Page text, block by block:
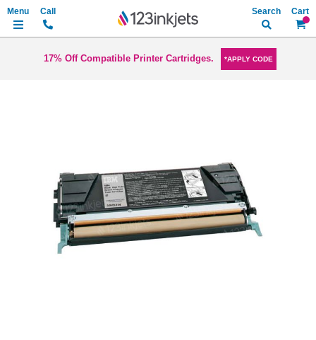
My
Search
17% Off Compatible Printer Cartridges. *APPLY CODE
the
images
gallery